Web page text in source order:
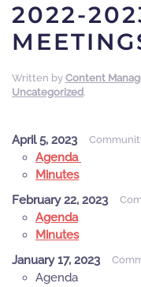
2022-
Written by Content
Uncategorized.
April 5, 2023
Agenda
Minutes
February 22, 2023
Agenda
Minutes
January 17, 2023
Agenda